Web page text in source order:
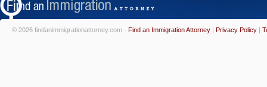
© 2026 findanimmigrationattorney.com - Find an Immigration Attorney | Privacy Policy |